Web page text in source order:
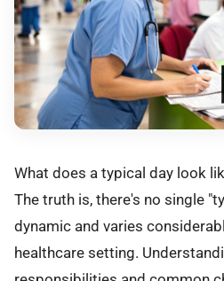
What does a typical day look
The truth is, there's no single
dynamic and varies
healthcare setting.